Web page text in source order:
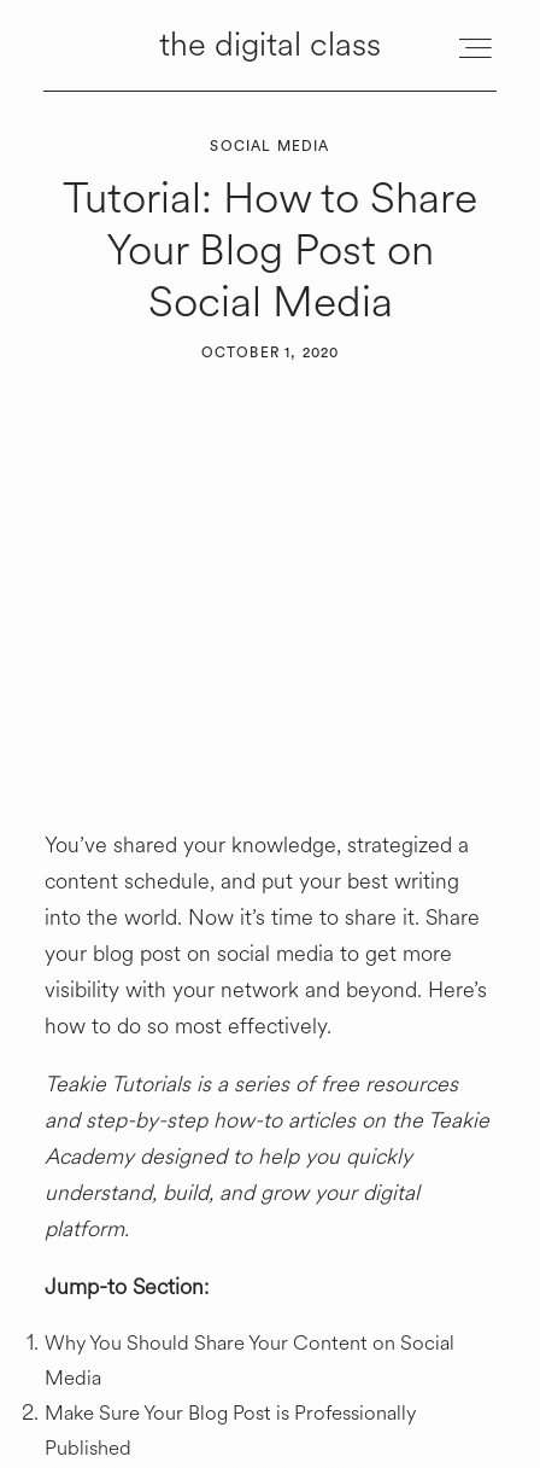
the digital class
the digital class
MANAGEMENT
SOCIAL MEDIA
Tutorial: How to Share
Your Blog Post on
Social Media
OCTOBER 1, 2020
You’ve shared your knowledge, strategized a
content schedule, and put your best writing
into the world. Now it’s time to share it. Share
your blog post on social media to get more
visibility with your network and beyond. Here’s
how to do so most effectively.
Teakie Tutorials is a series of free resources
andstep-by-step how-to articleson the Teakie
Academy designed to help you quickly
understand, build, and grow your digital
platform.
Jump-to Section:
Why You Should Share Your Content on Social
Media
Make Sure Your Blog Post is Professionally
Published